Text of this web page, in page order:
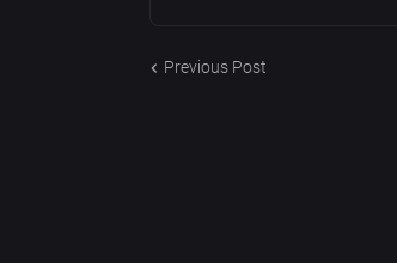
Previous Post